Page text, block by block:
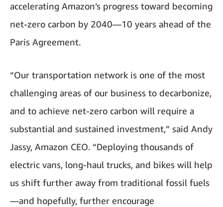
accelerating Amazon’s progress toward becoming
net-zero carbon by 2040—10 years ahead of the
Paris Agreement.
“Our transportation network is one of the most
challenging areas of our business to decarbonize,
and to achieve net-zero carbon will require a
substantial and sustained investment,” said Andy
Jassy, Amazon CEO. “Deploying thousands of
electric vans, long-haul trucks, and bikes will help
us shift further away from traditional fossil fuels
—and hopefully, further encourage